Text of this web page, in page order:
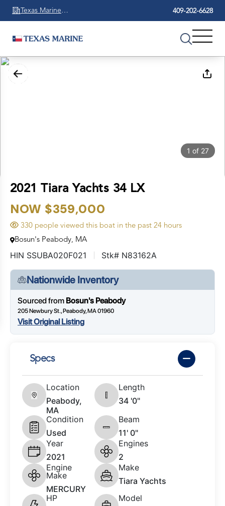
Texas Marine
Beaumont
409-202-6628
1 of 27
2021 Tiara Yachts 34 LX
NOW $359,000
330 people viewed this boat in the past 24 hours
Bosun's Peabody, MA
HIN SSUBA020F021 Stk# N83162A
Nationwide Inventory
Sourced from Bosun's Peabody
205 Newbury St., Peabody, MA 01960
Visit Original Listing
Specs
Location
Peabody,
MA
Length
34 '0"
Condition
Used
Beam
11' 0"
Year
2021
Engines
2
Engine
Make
MERCURY
Make
Tiara Yachts
HP
Model